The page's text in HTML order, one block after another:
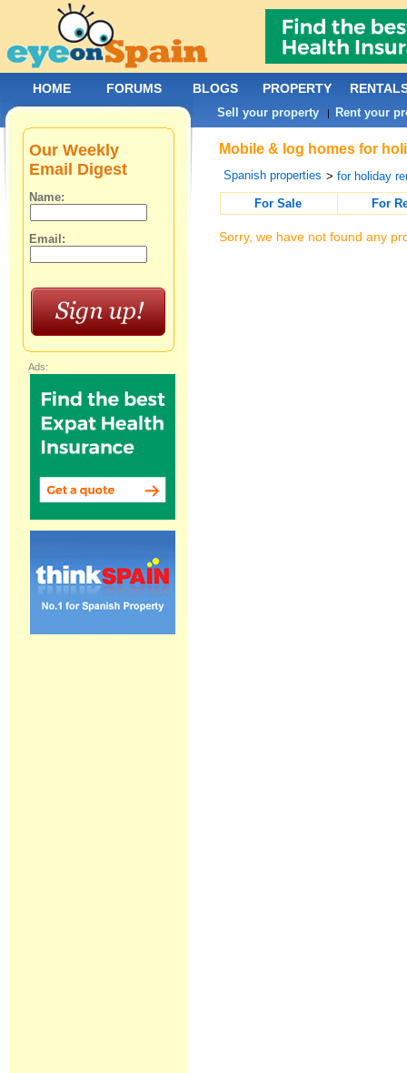
Mobile & log homes for
Spanish properties >for holiday
For Sale
For
Sorry, we have not found any
Our Weekly
Email Digest
Name:
Email:
Ads:
HOME FORUMS BLOGS PROPERTY
Sell your property | Rent your